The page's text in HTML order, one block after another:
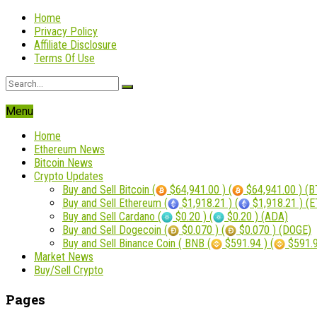
Home
Privacy Policy
Affiliate Disclosure
Terms Of Use
Menu
Home
Ethereum News
Bitcoin News
Crypto Updates
Buy and Sell Bitcoin (
$64,941.00 ) (
$64,941.00 )
Buy and Sell Ethereum (
$1,918.21 ) (
$1,918.21 )
Buy and Sell Cardano (
$0.20 ) (
$0.20 ) (ADA)
Buy and Sell Dogecoin (
$0.070 ) (
$0.070 ) (DOGE)
Buy and Sell Binance Coin ( BNB (
$591.94 ) (
Market News
Buy/Sell Crypto
Pages